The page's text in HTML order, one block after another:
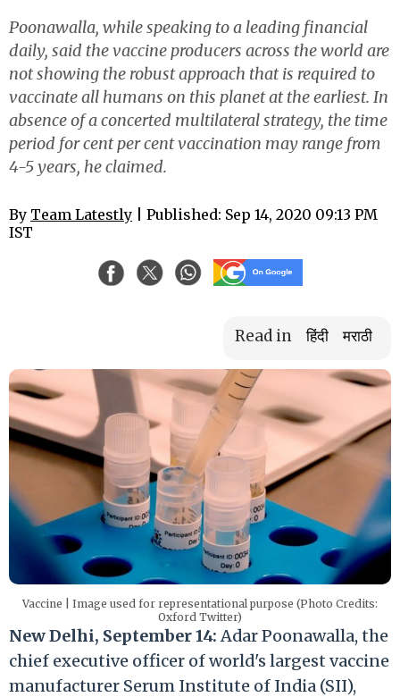
Poonawalla, while speaking to a leading financial
daily, said the vaccine producers across the world are
not showing the robust approach that is required to
vaccinate all humans on this planet at the earliest. In
absence of a concerted multilateral strategy, the time
period for cent per cent vaccination may range from
4-5 years, he claimed.
By Team Latestly | Published: Sep 14, 2020 09:13 PM
IST
Read in हिंदी मराठी
Vaccine | Image used for representational purpose (Photo Credits:
Oxford Twitter)
New Delhi, September 14:Adar Poonawalla, the
chief executive officer of world's largest vaccine
manufacturer Serum Institute of India (SII),